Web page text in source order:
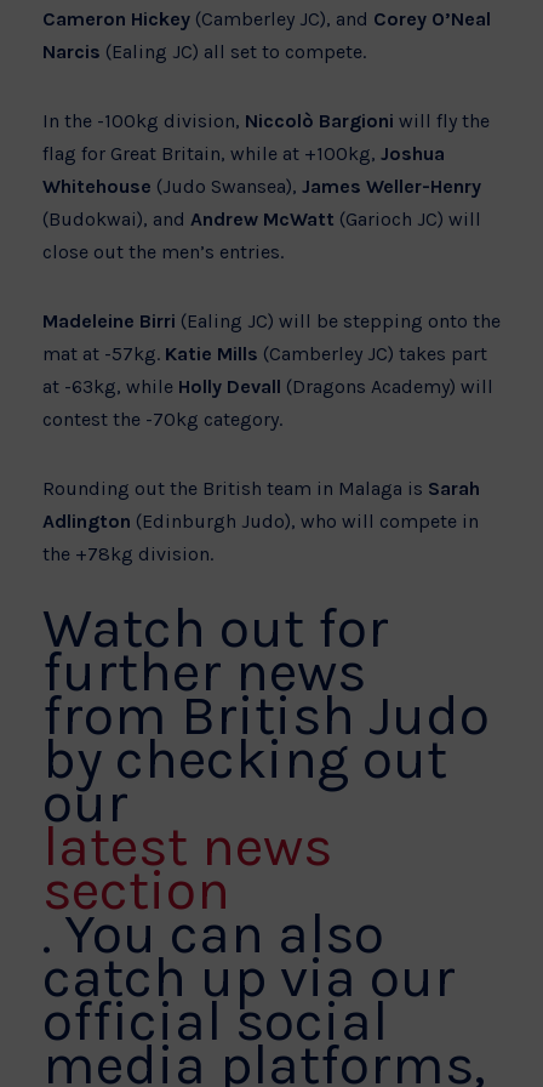
Cameron Hickey (Camberley JC), and Corey O’Neal
Narcis (Ealing JC) all set to compete.
In the -100kg division, Niccolò Bargioni will fly the
flag for Great Britain, while at +100kg, Joshua
Whitehouse (Judo Swansea), James Weller-Henry
(Budokwai), and Andrew McWatt (Garioch JC) will
close out the men’s entries.
Madeleine Birri (Ealing JC) will be stepping onto the
mat at -57kg. Katie Mills (Camberley JC) takes part
at -63kg, while Holly Devall (Dragons Academy) will
contest the -70kg category.
Rounding out the British team in Malaga is Sarah
Adlington (Edinburgh Judo), who will compete in
the +78kg division.
Watch out for
further news
from British Judo
by checking out
our
latest news
section
. You can also
catch up via our
official social
media platforms,